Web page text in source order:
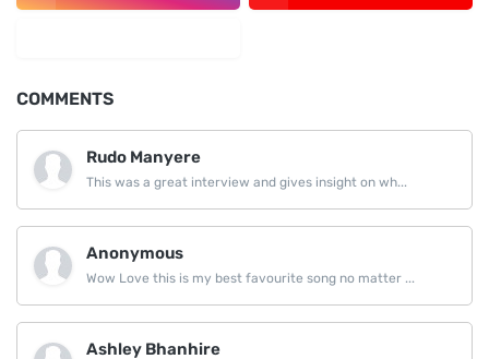
COMMENTS
Rudo Manyere
This was a great interview and gives insight on wh...
Anonymous
Wow Love this is my best favourite song no matter ...
Ashley Bhanhire